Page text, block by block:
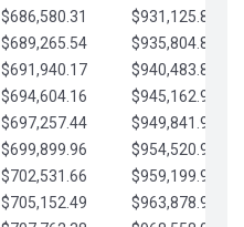
$686,580.31
$931,125.82
$689,265.54
$935,804.85
$691,940.17
$940,483.87
$694,604.16
$945,162.90
$697,257.44
$949,841.92
$699,899.96
$954,520.95
$702,531.66
$959,199.97
$705,152.49
$963,878.99